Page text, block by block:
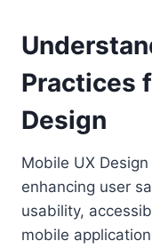
Practices
Design
Mobile UX
enhancing user
usability,
mobile